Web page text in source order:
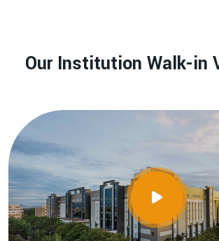
Our Institution Walk-in